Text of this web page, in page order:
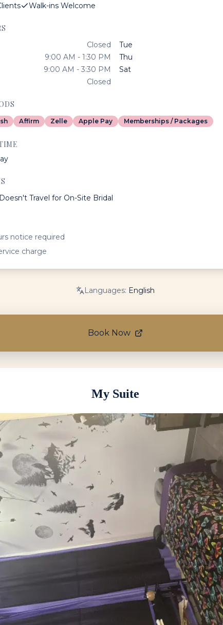
Walk-ins Welcome
Closed Tue
9:00 AM - 1:30 PM Thu
9:00 AM - 3:30 PM Sat
Closed
Affirm Zelle Apple Pay Memberships / Packages
Doesn't Travel for On-Site Bridal
notice required
charge
Languages: English
Book Now
My Suite